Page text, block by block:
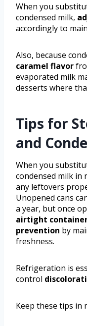
When you
condensed milk,
accordingly to
Also, because
caramel flavor
evaporated milk
desserts where
Tips for
and
When you
condensed milk in
any leftovers
Unopened cans
a year, but once
airtight
prevention by
freshness.
Refrigeration is
control
Keep these tips in